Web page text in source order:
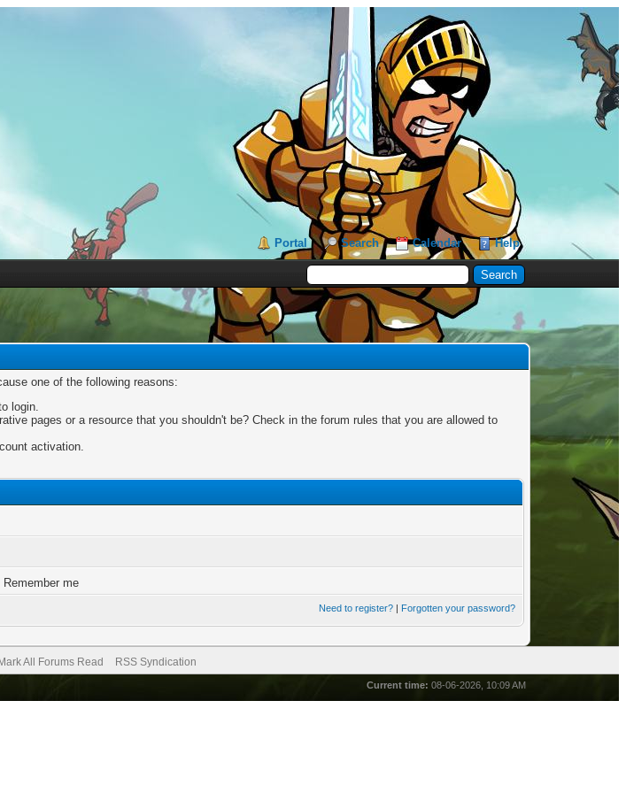
Portal Search Calendar Help
one of the following reasons:
login.
pages or a resource that you shouldn't be? Check in the forum rules that you are allowed to
activation.
Remember me
Need to register?| Forgotten your password?
Mark All Forums Read RSS Syndication
Current time: 08-06-2026, 10:09 AM